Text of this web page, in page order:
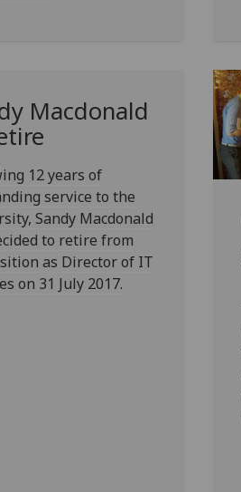
Macdonald
12 years of
service to the
Sandy Macdonald
to retire from
as Director of IT
on 31 July 2017.